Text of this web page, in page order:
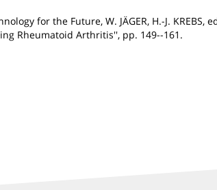
for the Future, W. JÄGER, H.-J.
Rheumatoid Arthritis'', pp. 149--161.